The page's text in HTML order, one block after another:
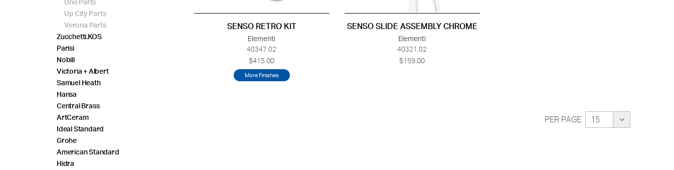
Uno Parts
Up City Parts
Verona Parts
Zucchetti.KOS
Parisi
Nobili
Victoria + Albert
Samuel Heath
Hansa
Central Brass
ArtCeram
Ideal Standard
Grohe
American Standard
Hidra
SENSO RETRO KIT
Elementi
40347.02
$415.00
More Finishes
SENSO SLIDE ASSEMBLY CHROME
Elementi
40321.02
$159.00
PER PAGE